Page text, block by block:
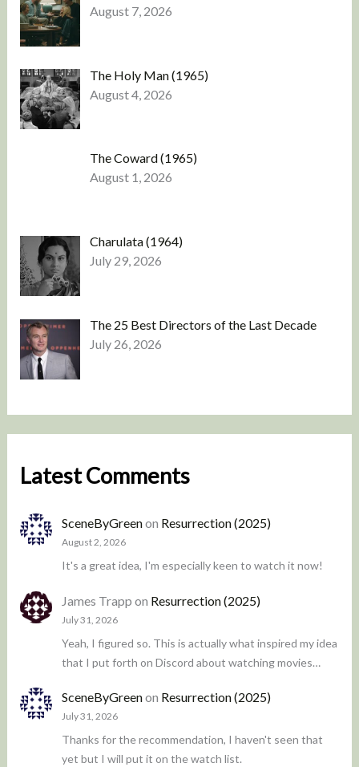
August 7, 2026
The Holy Man (1965)
August 4, 2026
The Coward (1965)
August 1, 2026
Charulata (1964)
July 29, 2026
The 25 Best Directors of the Last Decade
July 26, 2026
Latest Comments
SceneByGreenon Resurrection (2025)
August 2, 2026
It's a great idea, I'm especially keen to watch it now!
James Trapp on Resurrection (2025)
July 31, 2026
Yeah, I figured so. This is actually what inspired my idea
that I put forth on Discord about watching movies…
SceneByGreenon Resurrection (2025)
July 31, 2026
Thanks for the recommendation, I haven't seen that
yet but I will put it on the watch list.